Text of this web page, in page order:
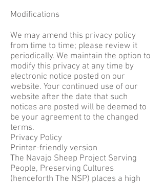
Modifications
We may amend this privacy policy
from time to time; please review it
periodically. We maintain the option to
modify this privacy at any time by
electronic notice posted on our
website. Your continued use of our
website after the date that such
notices are posted will be deemed to
be your agreement to the changed
terms.
Privacy Policy
Printer-friendly version
The Navajo Sheep Project Serving
People, Preserving Cultures
(henceforth The NSP) places a high